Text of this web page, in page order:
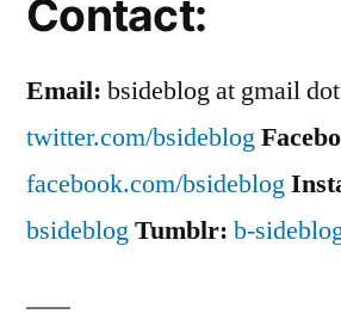
Contact:
Email: bsideblog at gmail
twitter.com/bsideblog
facebook.com/bsideblog
bsideblogTumblr: b-